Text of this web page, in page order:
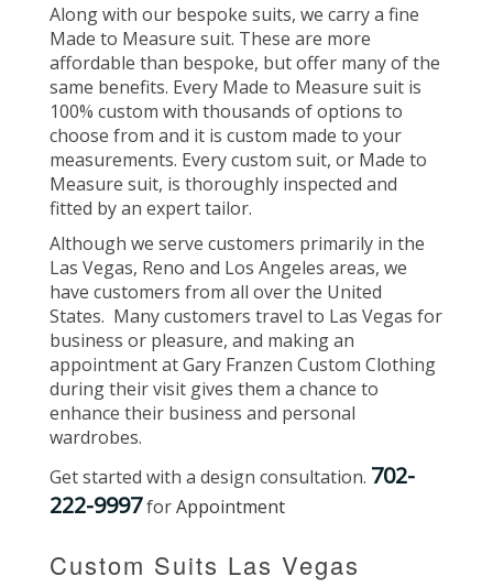
Along with our bespoke suits, we carry a fine
Made to Measure suit. These are more
affordable than bespoke, but offer many of the
same benefits. Every Made to Measure suit is
100% custom with thousands of options to
choose from and it is custom made to your
measurements. Every custom suit, or Made to
Measure suit, is thoroughly inspected and
fitted by an expert tailor.
Although we serve customers primarily in the
Las Vegas, Reno and Los Angeles areas, we
have customers from all over the United
States. Many customers travel to Las Vegas for
business or pleasure, and making an
appointment at Gary Franzen Custom Clothing
during their visit gives them a chance to
enhance their business and personal
wardrobes.
Get started with a design consultation. 702-
222-9997forAppointment
Custom Suits Las Vegas